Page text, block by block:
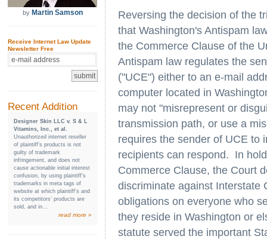
by Martin Samson
Receive Internet Law Update
Newsletter Free
Recent Addition
Designer Skin LLC v. S & L
Vitamins, Inc., et al.
Unauthorized internet reseller
of plaintiff’s products is not
guilty of trademark
infringement, and does not
cause actionable initial interest
confusion, by using plaintiff’s
trademarks in meta tags of
website at which plaintiff’s and
its competitors’ products are
sold, and in...
read more »
Reversing the decision of the
that Washington's Antispam
the Commerce Clause of the
Antispam law regulates the
("UCE") either to an e-mail
computer located in
may not "misrepresent or
transmission path, or use a
requires the sender of UCE to
recipients can respond. In
Commerce Clause, the Court
discriminate against Interstate
obligations on everyone who
they reside in Washington or
statute served the important